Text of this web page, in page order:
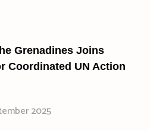
Grenadines Joins
Coordinated UN Action
2025